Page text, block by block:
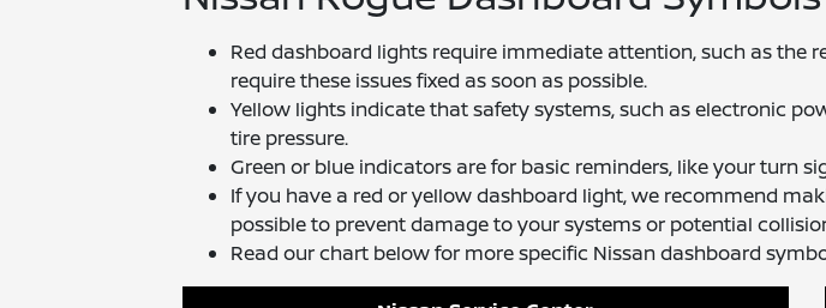
Red dashboard lights require immediate attention, such as the
require these issues fixed as soon as possible.
Yellow lights indicate that safety systems, such as electronic
tire pressure.
Green or blue indicators are for basic reminders, like your turn
If you have a red or yellow dashboard light, we recommend
possible to prevent damage to your systems or potential
Read our chart below for more specific Nissan dashboard